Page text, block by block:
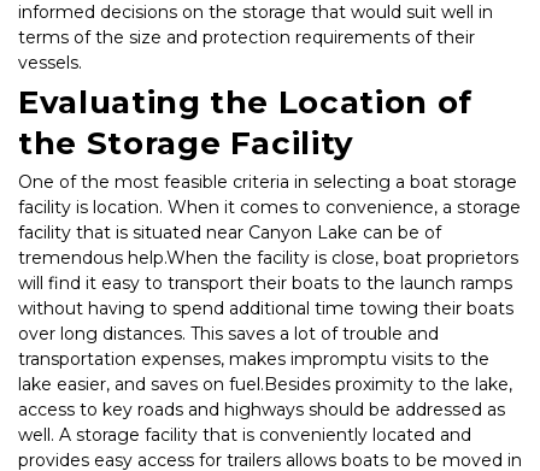
informed decisions on the storage that would suit well in
terms of the size and protection requirements of their
vessels.
Evaluating the Location of
the Storage Facility
One of the most feasible criteria in selecting a boat storage
facility is location. When it comes to convenience, a storage
facility that is situated near Canyon Lake can be of
tremendous help.When the facility is close, boat proprietors
will find it easy to transport their boats to the launch ramps
without having to spend additional time towing their boats
over long distances. This saves a lot of trouble and
transportation expenses, makes impromptu visits to the
lake easier, and saves on fuel.Besides proximity to the lake,
access to key roads and highways should be addressed as
well. A storage facility that is conveniently located and
provides easy access for trailers allows boats to be moved in